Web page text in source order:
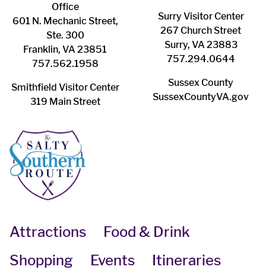
Office
601 N. Mechanic Street,
Ste. 300
Franklin, VA 23851
757.562.1958
Smithfield Visitor Center
319 Main Street
Surry ​Visitor Center
267 Church Street
Surry, VA 23883
757.294.0644
Sussex County
SussexCountyVA.gov
Attractions
Food & Drink
Shopping
Events Itineraries